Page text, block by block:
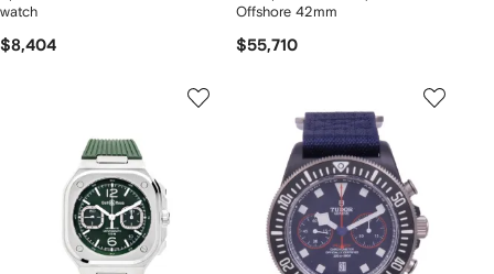
watch
$8,404
Offshore 42mm
$55,710